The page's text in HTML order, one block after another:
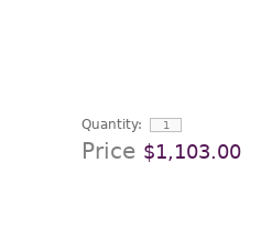
Quantity:
Price $1,103.00